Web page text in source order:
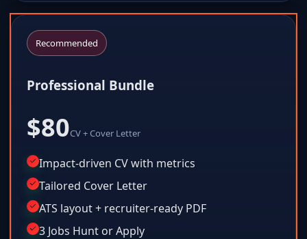
Recommended
Professional Bundle
$80CV + Cover Letter
Impact-driven CV with metrics
Tailored Cover Letter
ATS layout + recruiter-ready PDF
3 Jobs Hunt or Apply